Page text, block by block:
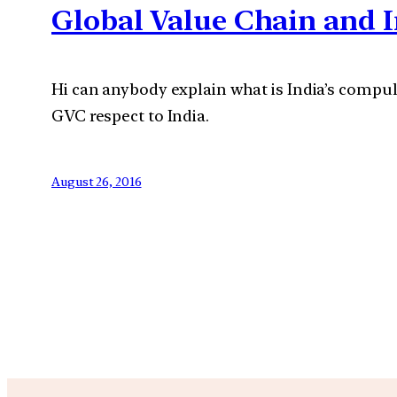
Global Value Chain and
Hi can anybody explain what is India’s
GVC respect to India.
August 26, 2016